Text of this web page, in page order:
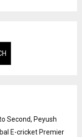
Second, Peyush
E-cricket Premier